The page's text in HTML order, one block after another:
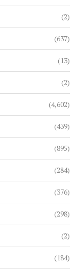
(2)
(637)
(13)
(2)
(4,602)
(439)
(895)
(284)
(376)
(298)
(2)
(184)